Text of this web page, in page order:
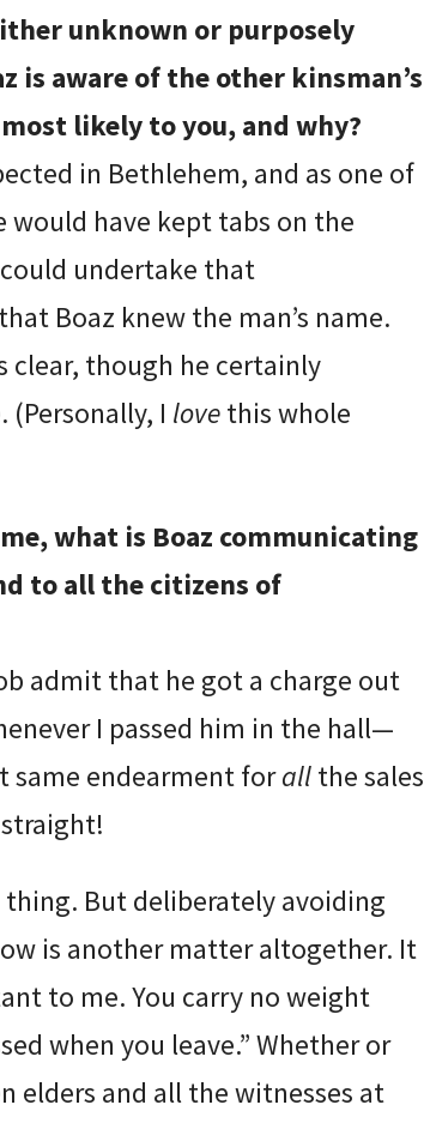
unknown or purposely
is aware of the other kinsman’s
likely to you, and why?
in Bethlehem, and as one of
would have kept tabs on the
undertake that
Boaz knew the man’s name.
clear, though he certainly
(Personally, I love this whole
what is Boaz communicating
to all the citizens of
admit that he got a charge out
I passed him in the hall—
same endearment forall the sales
thing. But deliberately avoiding
is another matter altogether. It
to me. You carry no weight
when you leave.” Whether or
elders and all the witnesses at